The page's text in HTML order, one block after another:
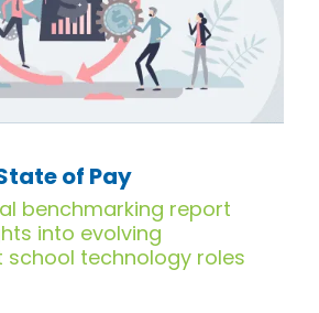
of Pay
benchmarking report
into evolving
school technology roles